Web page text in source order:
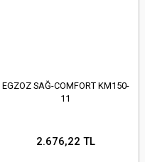
EGZOZ SAĞ-COMFORT KM150-
11
2.676,22 TL